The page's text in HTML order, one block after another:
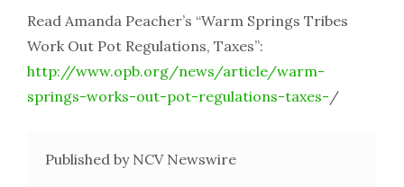
Read Amanda Peacher’s “Warm Springs Tribes
Work Out Pot Regulations, Taxes”:
http://www.opb.org/news/article/warm-
springs-works-out-pot-regulations-taxes- /
Published by NCV Newswire